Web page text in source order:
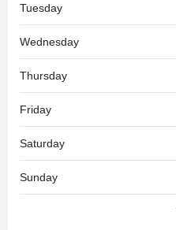
Tuesday
Wednesday
Thursday
Friday
Saturday
Sunday